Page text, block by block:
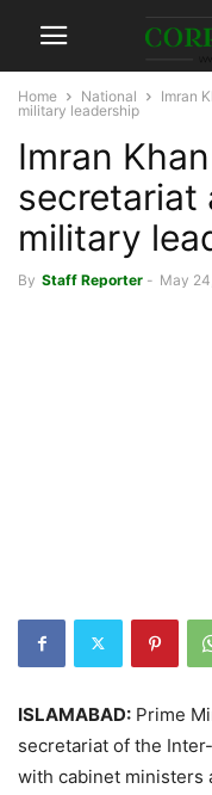
Home National
Imran
military leadership
Imran
secretariat
military
By Staff Reporter - May
ISLAMABAD: Prime
secretariat of the
with cabinet ministers